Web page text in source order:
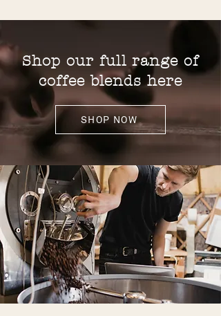
Shop our full range of
coffee blends here
SHOP NOW